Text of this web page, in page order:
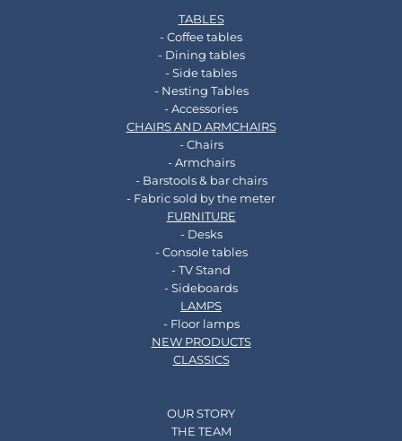
TABLES
- Coffee tables
- Dining tables
- Side tables
- Nesting Tables
- Accessories
CHAIRS AND ARMCHAIRS
- Chairs
- Armchairs
- Barstools & bar chairs
- Fabric sold by the meter
FURNITURE
- Desks
- Console tables
- TV Stand
- Sideboards
LAMPS
- Floor lamps
NEW PRODUCTS
CLASSICS
OUR STORY
THE TEAM